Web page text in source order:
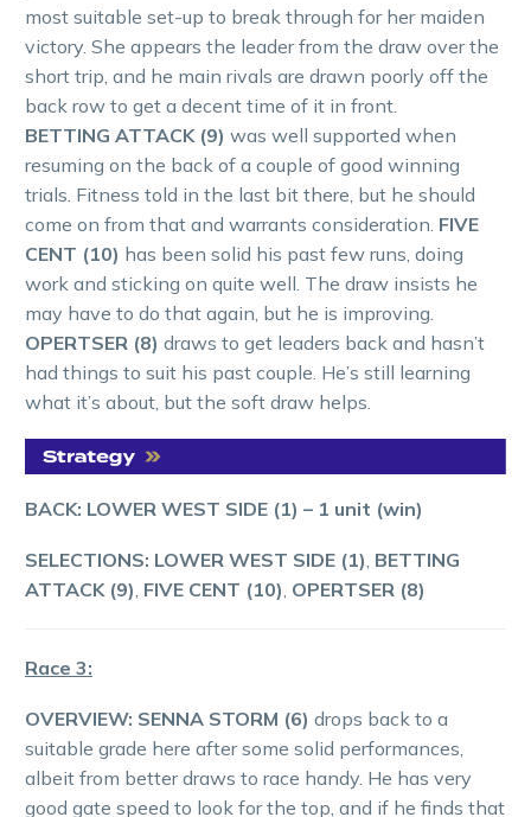
most suitable set-up to break through for her maiden
victory. She appears the leader from the draw over the
short trip, and he main rivals are drawn poorly off the
back row to get a decent time of it in front.
BETTING ATTACK (9) was well supported when
resuming on the back of a couple of good winning
trials. Fitness told in the last bit there, but he should
come on from that and warrants consideration. FIVE
CENT (10) has been solid his past few runs, doing
work and sticking on quite well. The draw insists he
may have to do that again, but he is improving.
OPERTSER (8) draws to get leaders back and hasn’t
had things to suit his past couple. He’s still learning
what it’s about, but the soft draw helps.
BACK: LOWER WEST SIDE (1) – 1 unit (win)
SELECTIONS: LOWER WEST SIDE (1), BETTING
ATTACK (9), FIVE CENT (10), OPERTSER (8)
Race 3:
OVERVIEW: SENNA STORM (6) drops back to a
suitable grade here after some solid performances,
albeit from better draws to race handy. He has very
good gate speed to look for the top, and if he finds that